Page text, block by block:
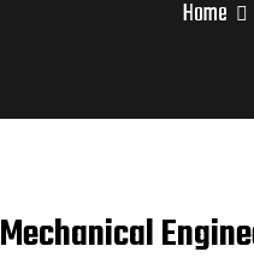
Home
Mechanical